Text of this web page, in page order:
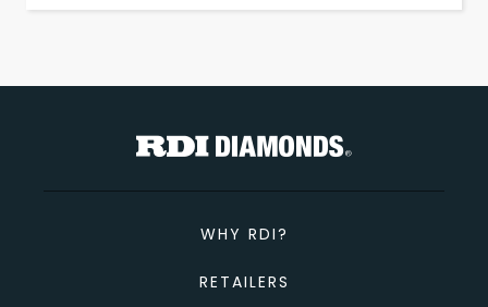
WHY RDI?
RETAILERS